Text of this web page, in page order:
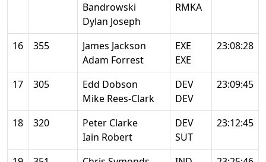
Bandrowski
Dylan Joseph
RMKA
16 355
James Jackson
Adam Forrest
EXE
EXE
23:08:28
17 305
Edd Dobson
Mike Rees-Clark
DEV
DEV
23:09:45
18 320
Peter Clarke
Iain Robert
DEV
SUT
23:12:45